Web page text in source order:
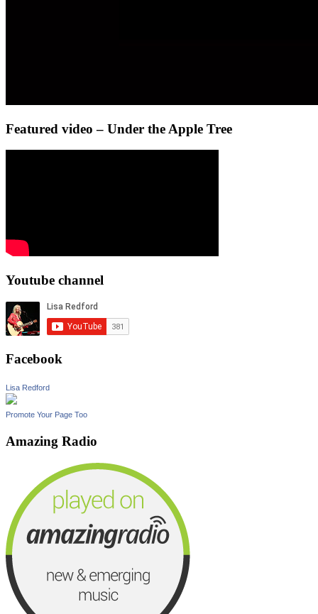
Featured video – Under the Apple Tree
Youtube channel
Facebook
Lisa Redford
Promote Your Page Too
Amazing Radio